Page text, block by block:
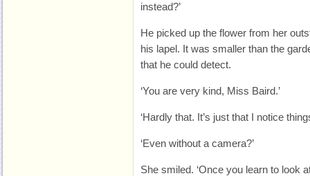
instead?’
He picked up the flower from her
his lapel. It was smaller than the
that he could detect.
‘You are very kind, Miss Baird.’
‘Hardly that. It’s just that I notice
‘Even without a camera?’
She smiled. ‘Once you learn to look